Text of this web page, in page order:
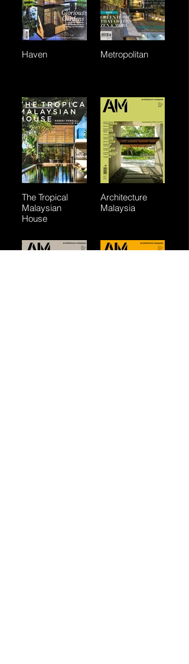
Haven Metropolitan
The Tropical
Malaysian
House
Architecture
Malaysia